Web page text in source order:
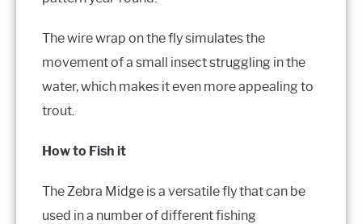
The wire wrap on the fly simulates the
movement of a small insect struggling in the
water, which makes it even more appealing to
trout.
How to Fish it
The Zebra Midge is a versatile fly that can be
used in a number of different fishing